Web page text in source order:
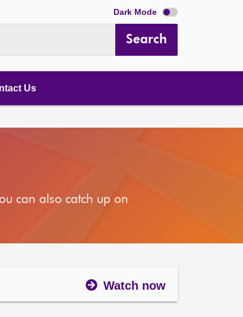
Dark Mode
Search
Us
can also catch up on
Watch now